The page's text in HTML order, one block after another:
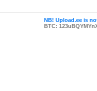
NB! Upload.ee is
BTC: